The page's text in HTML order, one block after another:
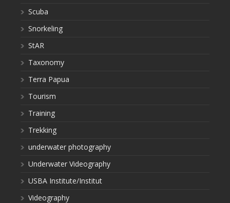
Scuba
Snorkeling
StAR
Taxonomy
Terra Papua
Tourism
Training
Trekking
underwater photography
Underwater Videography
USBA Institute/Institut
Videography